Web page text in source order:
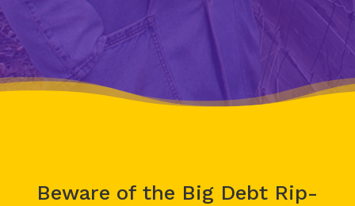
Beware of the Big Debt Rip-